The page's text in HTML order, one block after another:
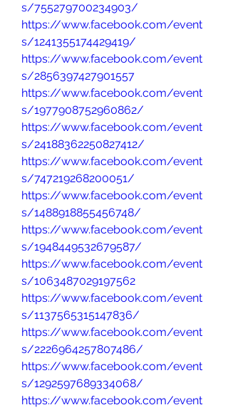
s/755279700234903/
https://www.facebook.com/event
s/1241355174429419/
https://www.facebook.com/event
s/2856397427901557
https://www.facebook.com/event
s/1977908752960862/
https://www.facebook.com/event
s/24188362250827412/
https://www.facebook.com/event
s/747219268200051/
https://www.facebook.com/event
s/1488918855456748/
https://www.facebook.com/event
s/1948449532679587/
https://www.facebook.com/event
s/1063487029197562
https://www.facebook.com/event
s/1137565315147836/
https://www.facebook.com/event
s/2226964257807486/
https://www.facebook.com/event
s/1292597689334068/
https://www.facebook.com/event